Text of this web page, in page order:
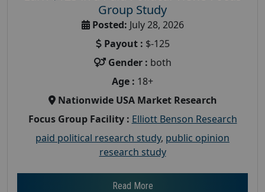
Group Study
Posted: July 28, 2026
Payout : $-125
Gender : both
Age : 18+
Nationwide USA Market Research
Focus Group Facility : Elliott Benson Research
paid political research study, public opinion
research study
Read More